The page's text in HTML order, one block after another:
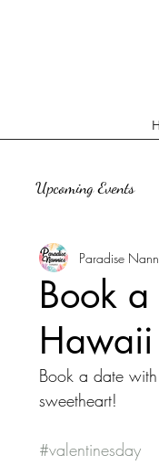
Upcoming Events
Book
Paradise
Book a date with
sweetheart!
#valentinesday